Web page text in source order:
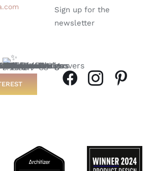
Sign up for the
newsletter